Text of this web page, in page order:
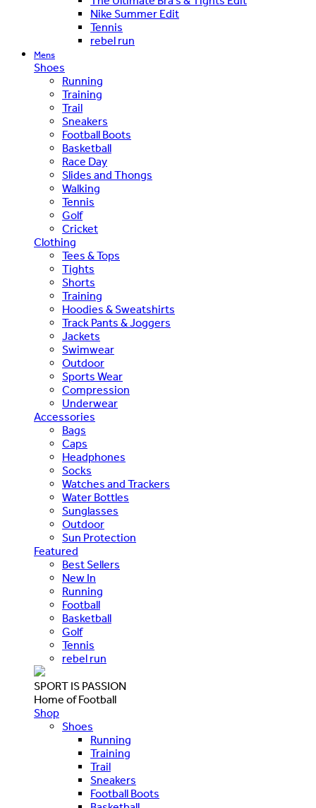
Nike Summer Edit
Tennis
rebel run
Mens
Shoes
Running
Training
Trail
Sneakers
Football Boots
Basketball
Race Day
Slides and Thongs
Walking
Tennis
Golf
Cricket
Clothing
Tees & Tops
Tights
Shorts
Training
Hoodies & Sweatshirts
Track Pants & Joggers
Jackets
Swimwear
Outdoor
Sports Wear
Compression
Underwear
Accessories
Bags
Caps
Headphones
Socks
Watches and Trackers
Water Bottles
Sunglasses
Outdoor
Sun Protection
Featured
Best Sellers
New In
Running
Football
Basketball
Golf
Tennis
rebel run
SPORT IS PASSION
Home of Football
Shop
Shoes
Running
Training
Trail
Sneakers
Football Boots